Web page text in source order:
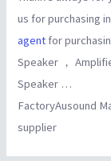
us for purchasing
agent for
Speaker ，
Speaker …
FactoryAusound
supplier